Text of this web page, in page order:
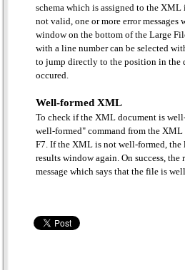
schema which is assigned to the
not valid, one or more error messages
window on the bottom of the Large
with a line number can be selected
to jump directly to the position in the
occured.
Well-formed XML
To check if the XML document is
well-formed" command from the XML
F7. If the XML is not well-formed, the
results window again. On success, the
message which says that the file is